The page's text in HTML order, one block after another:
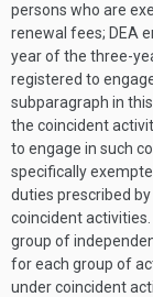
persons who are
renewal fees; DEA
year of the three-
registered to
subparagraph in
the coincident
to engage in such
specifically
duties prescribed
coincident
group of
for each group of
under coincident